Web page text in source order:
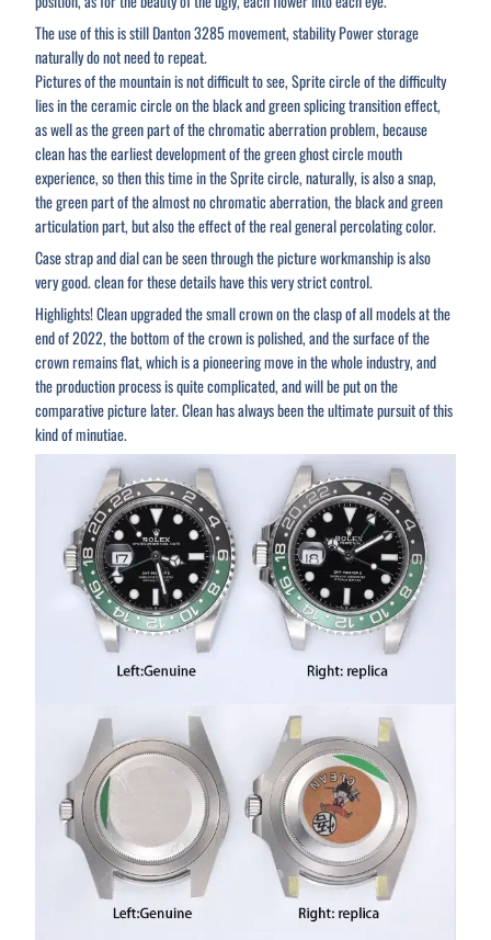
The use of this is still Danton 3285 movement, stability Power storage
naturally do not need to repeat.
Pictures of the mountain is not difficult to see, Sprite circle of the difficulty
lies in the ceramic circle on the black and green splicing transition effect,
as well as the green part of the chromatic aberration problem, because
clean has the earliest development of the green ghost circle mouth
experience, so then this time in the Sprite circle, naturally, is also a snap,
the green part of the almost no chromatic aberration, the black and green
articulation part, but also the effect of the real general percolating color.
Case strap and dial can be seen through the picture workmanship is also
very good. clean for these details have this very strict control.
Highlights! Clean upgraded the small crown on the clasp of all models at the
end of 2022, the bottom of the crown is polished, and the surface of the
crown remains flat, which is a pioneering move in the whole industry, and
the production process is quite complicated, and will be put on the
comparative picture later. Clean has always been the ultimate pursuit of this
kind of minutiae.